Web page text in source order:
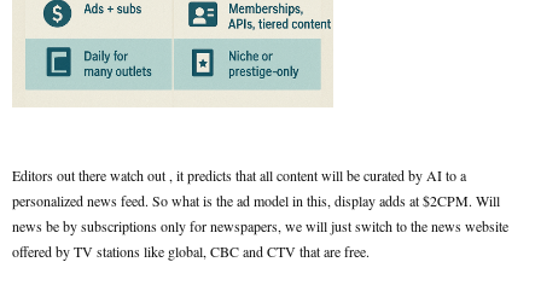
Editors out there watch out , it predicts that all content will be curated by AI to a
personalized news feed. So what is the ad model in this, display adds at $2CPM. Will
news be by subscriptions only for newspapers, we will just switch to the news website
offered by TV stations like global, CBC and CTV that are free.